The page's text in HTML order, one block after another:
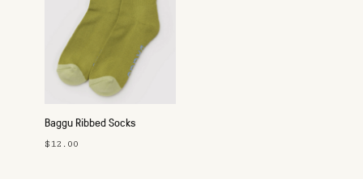
Baggu Ribbed Socks
$12.00